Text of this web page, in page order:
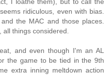
ridiculous, even with bias.
the MAC and those places.
things considered.
and even though I'm an AL
the game to be tied in the 9th
extra inning meltdown action